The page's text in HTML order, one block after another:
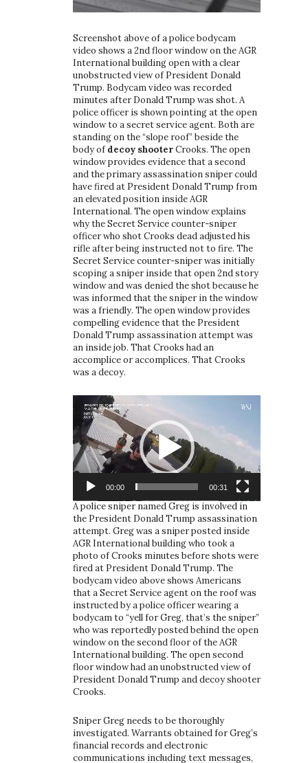
Screenshot above of a police bodycam
video shows a 2nd floor window on the AGR
International building open with a clear
unobstructed view of President Donald
Trump. Bodycam video was recorded
minutes after Donald Trump was shot. A
police officer is shown pointing at the open
window to a secret service agent. Both are
standing on the “slope roof” beside the
body of decoy shooterCrooks. The open
window provides evidence that a second
and the primary assassination sniper could
have fired at President Donald Trump from
an elevated position inside AGR
International. The open window explains
why the Secret Service counter-sniper
officer who shot Crooks dead adjusted his
rifle after being instructed not to fire. The
Secret Service counter-sniper was initially
scoping a sniper inside that open 2nd story
window and was denied the shot because he
was informed that the sniper in the window
was a friendly. The open window provides
compelling evidence that the President
Donald Trump assassination attempt was
an inside job. That Crooks had an
accomplice or accomplices. That Crooks
was a decoy.
Player
00:00 00:31
A police sniper named Greg is involved in
the President Donald Trump assassination
attempt. Greg was a sniper posted inside
AGR International building who took a
photo of Crooks minutes before shots were
fired at President Donald Trump. The
bodycam video above shows Americans
that a Secret Service agent on the roof was
instructed by a police officer wearing a
bodycam to “yell for Greg, that’s the sniper”
who was reportedly posted behind the open
window on the second floor of the AGR
International building. The open second
floor window had an unobstructed view of
President Donald Trump and decoy shooter
Crooks.
Sniper Greg needs to be thoroughly
investigated. Warrants obtained for Greg’s
financial records and electronic
communications including text messages,